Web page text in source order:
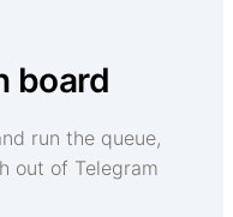
board
run the queue,
out of Telegram